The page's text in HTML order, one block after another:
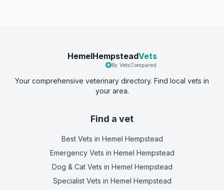
HemelHempsteadVets
By VetsCompared
Your comprehensive veterinary directory. Find local vets in
your area.
Find a vet
Best Vets in Hemel Hempstead
Emergency Vets in Hemel Hempstead
Dog & Cat Vets in Hemel Hempstead
Specialist Vets in Hemel Hempstead